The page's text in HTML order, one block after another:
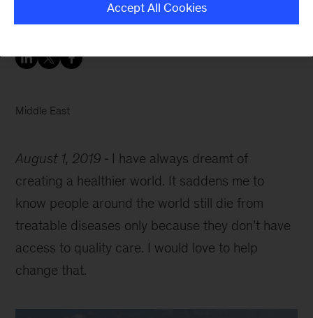
in Riyadh to make a bigger difference.
Middle East
August 1, 2019
I have always dreamt of
creating a healthier world. It saddens me to
know people around the world still die from
treatable diseases only because they don’t have
access to quality care. I would love to help
change that.
Accept All Cookies